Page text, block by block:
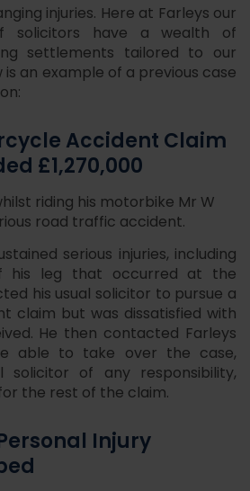
injuries. Here at Farleys our
solicitors have a wealth of
settlements tailored to our
is an example of a previous case
Accident Claim
£1,270,000
riding his motorbike Mr W
road traffic accident.
serious injuries, including
his leg that occurred at the
his usual solicitor to pursue a
claim but was dissatisfied with
He then contacted Farleys
able to take over the case,
solicitor of any responsibility,
the rest of the claim.
Injury